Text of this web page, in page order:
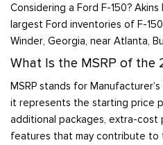
Considering a Ford F-150?
largest Ford inventories of F-
Winder, Georgia, near Atlanta,
What Is the MSRP of the
MSRP stands for
it represents the starting price
additional packages, extra-cost
features that may contribute to